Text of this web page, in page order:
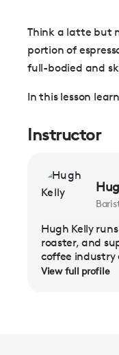
Think a latte but
portion of
full-bodied and
In this lesson
Instructor
Hugh Kelly
roaster, and
coffee industry
View full profile